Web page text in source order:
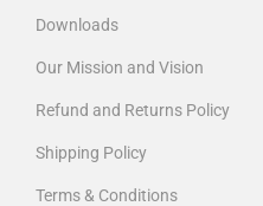
Downloads
Our Mission and Vision
Refund and Returns Policy
Shipping Policy
Terms & Conditions